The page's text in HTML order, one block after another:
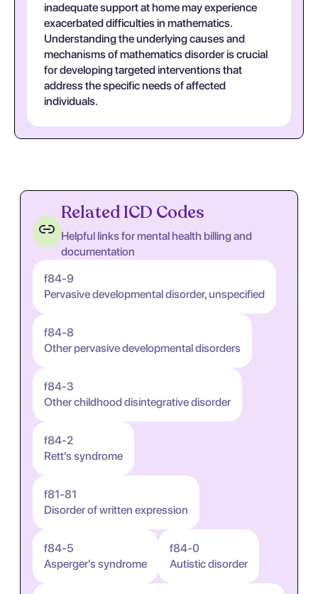
inadequate support at home may experience
exacerbated difficulties in mathematics.
Understanding the underlying causes and
mechanisms of mathematics disorder is crucial
for developing targeted interventions that
address the specific needs of affected
individuals.
Related ICD Codes
Helpful links for mental health billing and
documentation
f84-9
Pervasive developmental disorder, unspecified
f84-8
Other pervasive developmental disorders
f84-3
Other childhood disintegrative disorder
f84-2
Rett's syndrome
f81-81
Disorder of written expression
f84-5
Asperger's syndrome
f84-0
Autistic disorder